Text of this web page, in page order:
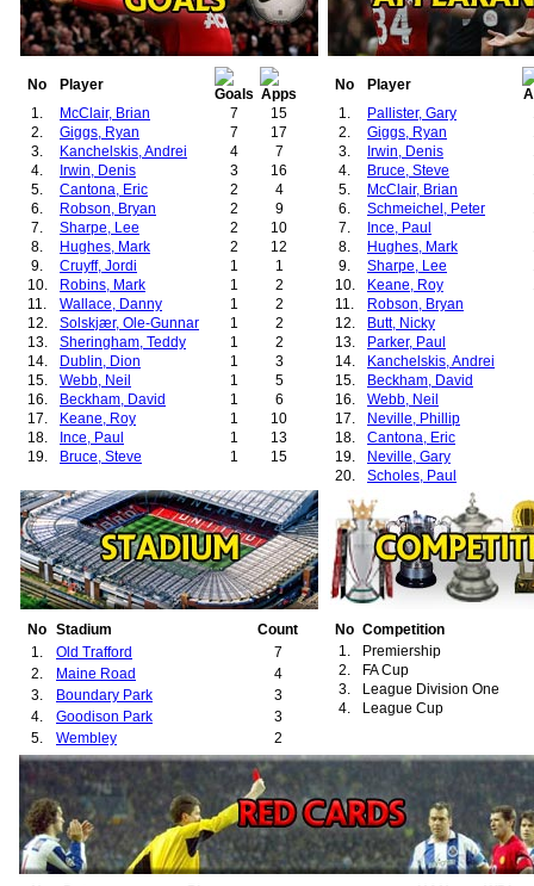
No
Player
1.
McClair, Brian 7
15
2.
Giggs, Ryan 7
17
3.
Kanchelskis, Andrei 4
7
4.
Irwin, Denis 3
16
5.
Cantona, Eric 2
4
6.
Robson, Bryan 2
9
7.
Sharpe, Lee 2
10
8.
Hughes, Mark 2
12
9.
Cruyff, Jordi 1
1
10.
Robins, Mark 1
2
11.
Wallace, Danny 1
2
12.
Solskjær, Ole-Gunnar 1
2
13.
Sheringham, Teddy 1
2
14.
Dublin, Dion 1
3
15.
Webb, Neil 1
5
16.
Beckham, David 1
6
17.
Keane, Roy 1
10
18.
Ince, Paul 1
13
19.
Bruce, Steve 1 15
No
Player
1.
Pallister, Gary
2.
Giggs, Ryan
3.
Irwin, Denis
4.
Bruce, Steve
5.
McClair, Brian
6.
Schmeichel, Peter
7.
Ince, Paul
8.
Hughes, Mark
9.
Sharpe, Lee
10.
Keane, Roy
11.
Robson, Bryan
12.
Butt, Nicky
13.
Parker, Paul
14.
Kanchelskis, Andrei
15.
Beckham, David
16.
Webb, Neil
17.
Neville, Phillip
18.
Cantona, Eric
19.
Neville, Gary
20.
Scholes, Paul
21.
22.
Blackmore, Clayton
23.
Dublin, Dion
24.
Cole, Andrew
25.
Gibson, Colin
26.
Leighton, Jim
28.
Robins, Mark
29.
Wallace, Danny
30.
May, David
31.
Solskjær, Ole-Gunnar
32.
Barthez, Fabien
35.
Ferguson, Darren
36.
Davies, Simon
37.
Cruyff, Jordi
38.
Poborský, Karel
39.
Johnsen, Ronny
40.
Yorke, Dwight
41.
Chadwick, Luke
No Stadium
Count
1.
Old Trafford
7
2.
Maine Road
4
3.
Boundary Park
3
4.
Goodison Park
3
5.
Wembley 2
No Competition
1.
Premiership
2.
FA Cup
3.
League Division One
4.
League Cup